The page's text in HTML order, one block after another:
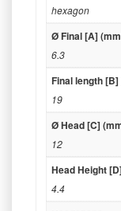
hexagon
Ø Final [A]
6.3
Final length
19
Ø Head [C]
12
Head Height
4.4